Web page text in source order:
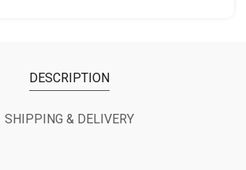
DESCRIPTION
SHIPPING & DELIVERY